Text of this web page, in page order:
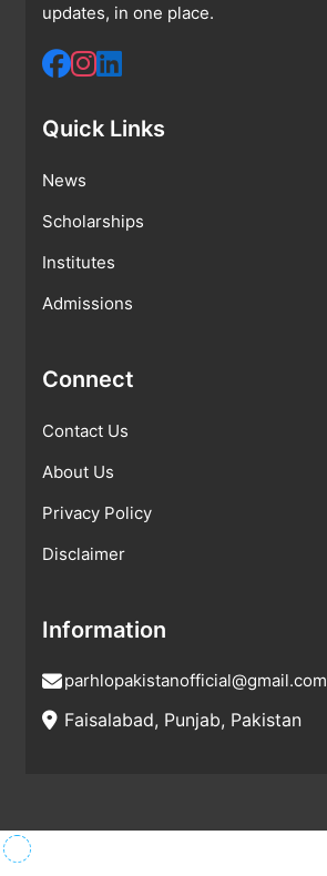
updates, in one place.
Quick Links
News
Scholarships
Institutes
Admissions
Connect
Contact Us
About Us
Privacy Policy
Disclaimer
Information
parhlopakistanofficial@gmail.com
Faisalabad, Punjab, Pakistan